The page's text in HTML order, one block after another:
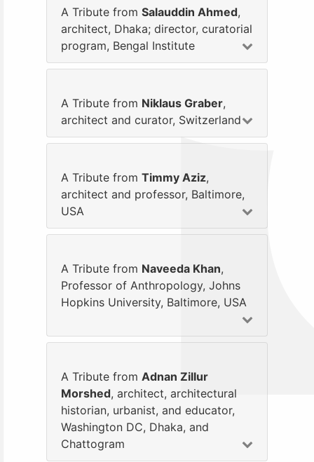
A Tribute from Salauddin Ahmed,
architect, Dhaka; director, curatorial
program, Bengal Institute
A Tribute from Niklaus Graber,
architect and curator, Switzerland
A Tribute from Timmy Aziz,
architect and professor, Baltimore,
USA
A Tribute from Naveeda Khan,
Professor of Anthropology, Johns
Hopkins University, Baltimore, USA
A Tribute from Adnan Zillur
Morshed, architect, architectural
historian, urbanist, and educator,
Washington DC, Dhaka, and
Chattogram